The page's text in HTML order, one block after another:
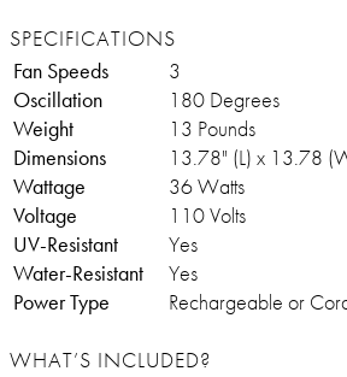
SPECIFICATIONS
Fan Speeds
3
Oscillation
180 Degrees
Weight
13 Pounds
Dimensions
13.78" (L) x 13.78
Wattage
36 Watts
Voltage
110 Volts
UV-Resistant
Yes
Water-Resistant
Yes
Power Type
Rechargeable or
WHAT’S INCLUDED?